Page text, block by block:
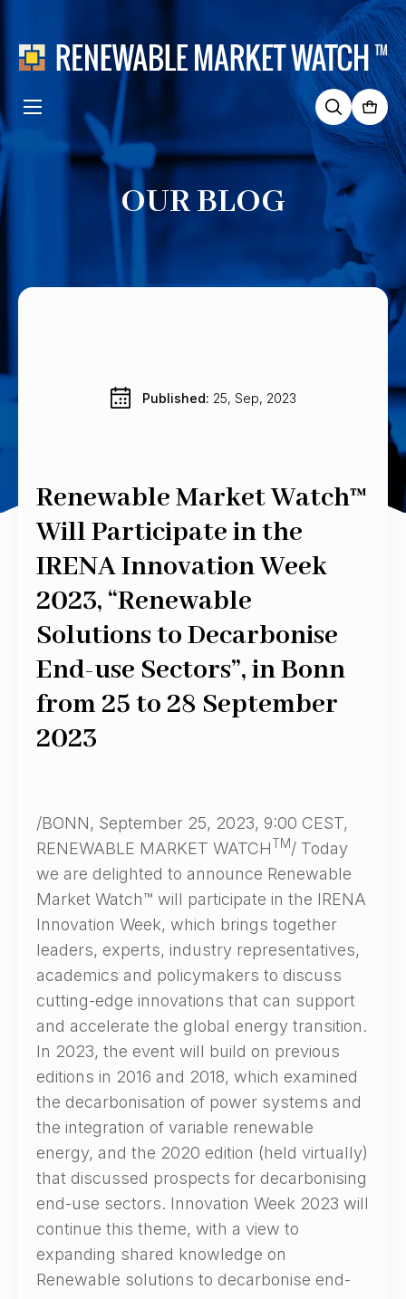
Search
for:
OUR BLOG
Published: 25, Sep, 2023
Renewable Market Watch™
Will Participate in the
IRENA Innovation Week
2023, “Renewable
Solutions to Decarbonise
End-use Sectors”, in Bonn
from 25 to 28 September
2023
/BONN, September 25, 2023, 9:00 CEST,
RENEWABLE MARKET WATCHTM/ Today
we are delighted to announce Renewable
Market Watch™ will participate in the IRENA
Innovation Week, which brings together
leaders, experts, industry representatives,
academics and policymakers to discuss
cutting-edge innovations that can support
and accelerate the global energy transition.
In 2023, the event will build on previous
editions in 2016 and 2018, which examined
the decarbonisation of power systems and
the integration of variable renewable
energy, and the 2020 edition (held virtually)
that discussed prospects for decarbonising
end-use sectors. Innovation Week 2023 will
continue this theme, with a view to
expanding shared knowledge on
Renewable solutions to decarbonise end-